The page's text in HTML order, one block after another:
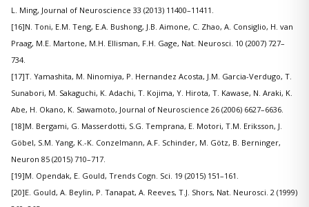
L. Ming, Journal of Neuroscience 33 (2013) 11400–11411.
[16]N. Toni, E.M. Teng, E.A. Bushong, J.B. Aimone, C. Zhao, A. Consiglio, H. van
Praag, M.E. Martone, M.H. Ellisman, F.H. Gage, Nat. Neurosci. 10 (2007) 727–
734.
[17]T. Yamashita, M. Ninomiya, P. Hernandez Acosta, J.M. Garcia-Verdugo, T.
Sunabori, M. Sakaguchi, K. Adachi, T. Kojima, Y. Hirota, T. Kawase, N. Araki, K.
Abe, H. Okano, K. Sawamoto, Journal of Neuroscience 26 (2006) 6627–6636.
[18]M. Bergami, G. Masserdotti, S.G. Temprana, E. Motori, T.M. Eriksson, J.
Göbel, S.M. Yang, K.-K. Conzelmann, A.F. Schinder, M. Götz, B. Berninger,
Neuron 85 (2015) 710–717.
[19]M. Opendak, E. Gould, Trends Cogn. Sci. 19 (2015) 151–161.
[20]E. Gould, A. Beylin, P. Tanapat, A. Reeves, T.J. Shors, Nat. Neurosci. 2 (1999)